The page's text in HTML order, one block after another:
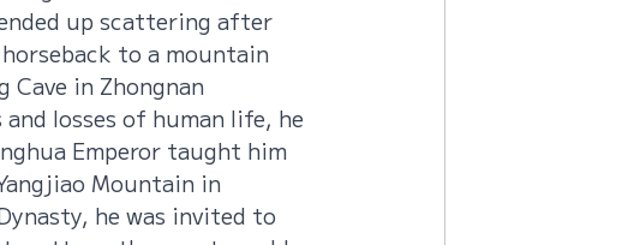
up scattering after
to a mountain
Cave in Zhongnan
losses of human life, he
Emperor taught him
Mountain in
he was invited to